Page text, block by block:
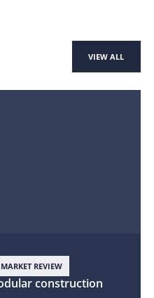
VIEW ALL
MARKET REVIEW
construction